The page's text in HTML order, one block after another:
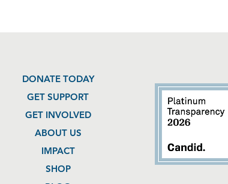
DONATE TODAY
GET SUPPORT
GET INVOLVED
ABOUT US
IMPACT
SHOP